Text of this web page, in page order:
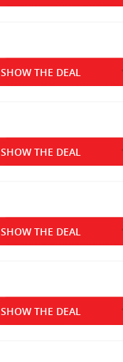
SHOW THE DEAL
SHOW THE DEAL
SHOW THE DEAL
SHOW THE DEAL